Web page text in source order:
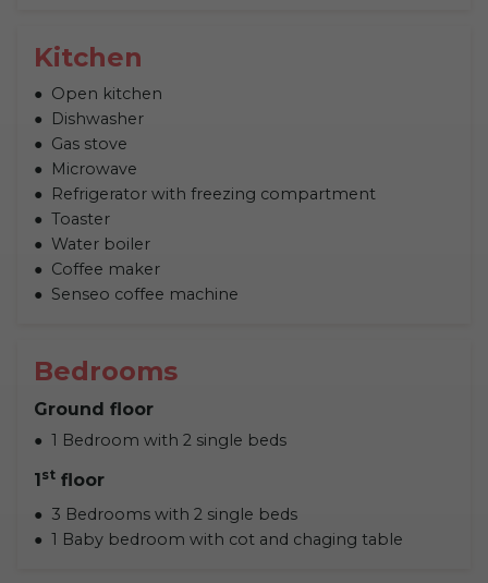
Kitchen
Open kitchen
Dishwasher
Gas stove
Microwave
Refrigerator with freezing compartment
Toaster
Water boiler
Coffee maker
Senseo coffee machine
Bedrooms
Ground floor
1 Bedroom with 2 single beds
1st floor
3 Bedrooms with 2 single beds
1 Baby bedroom with cot and chaging table